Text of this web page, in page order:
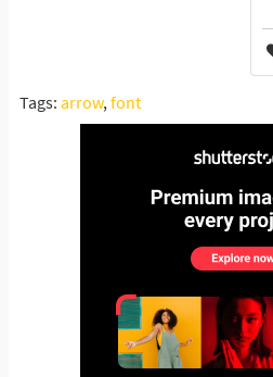
Tags: arrow,font